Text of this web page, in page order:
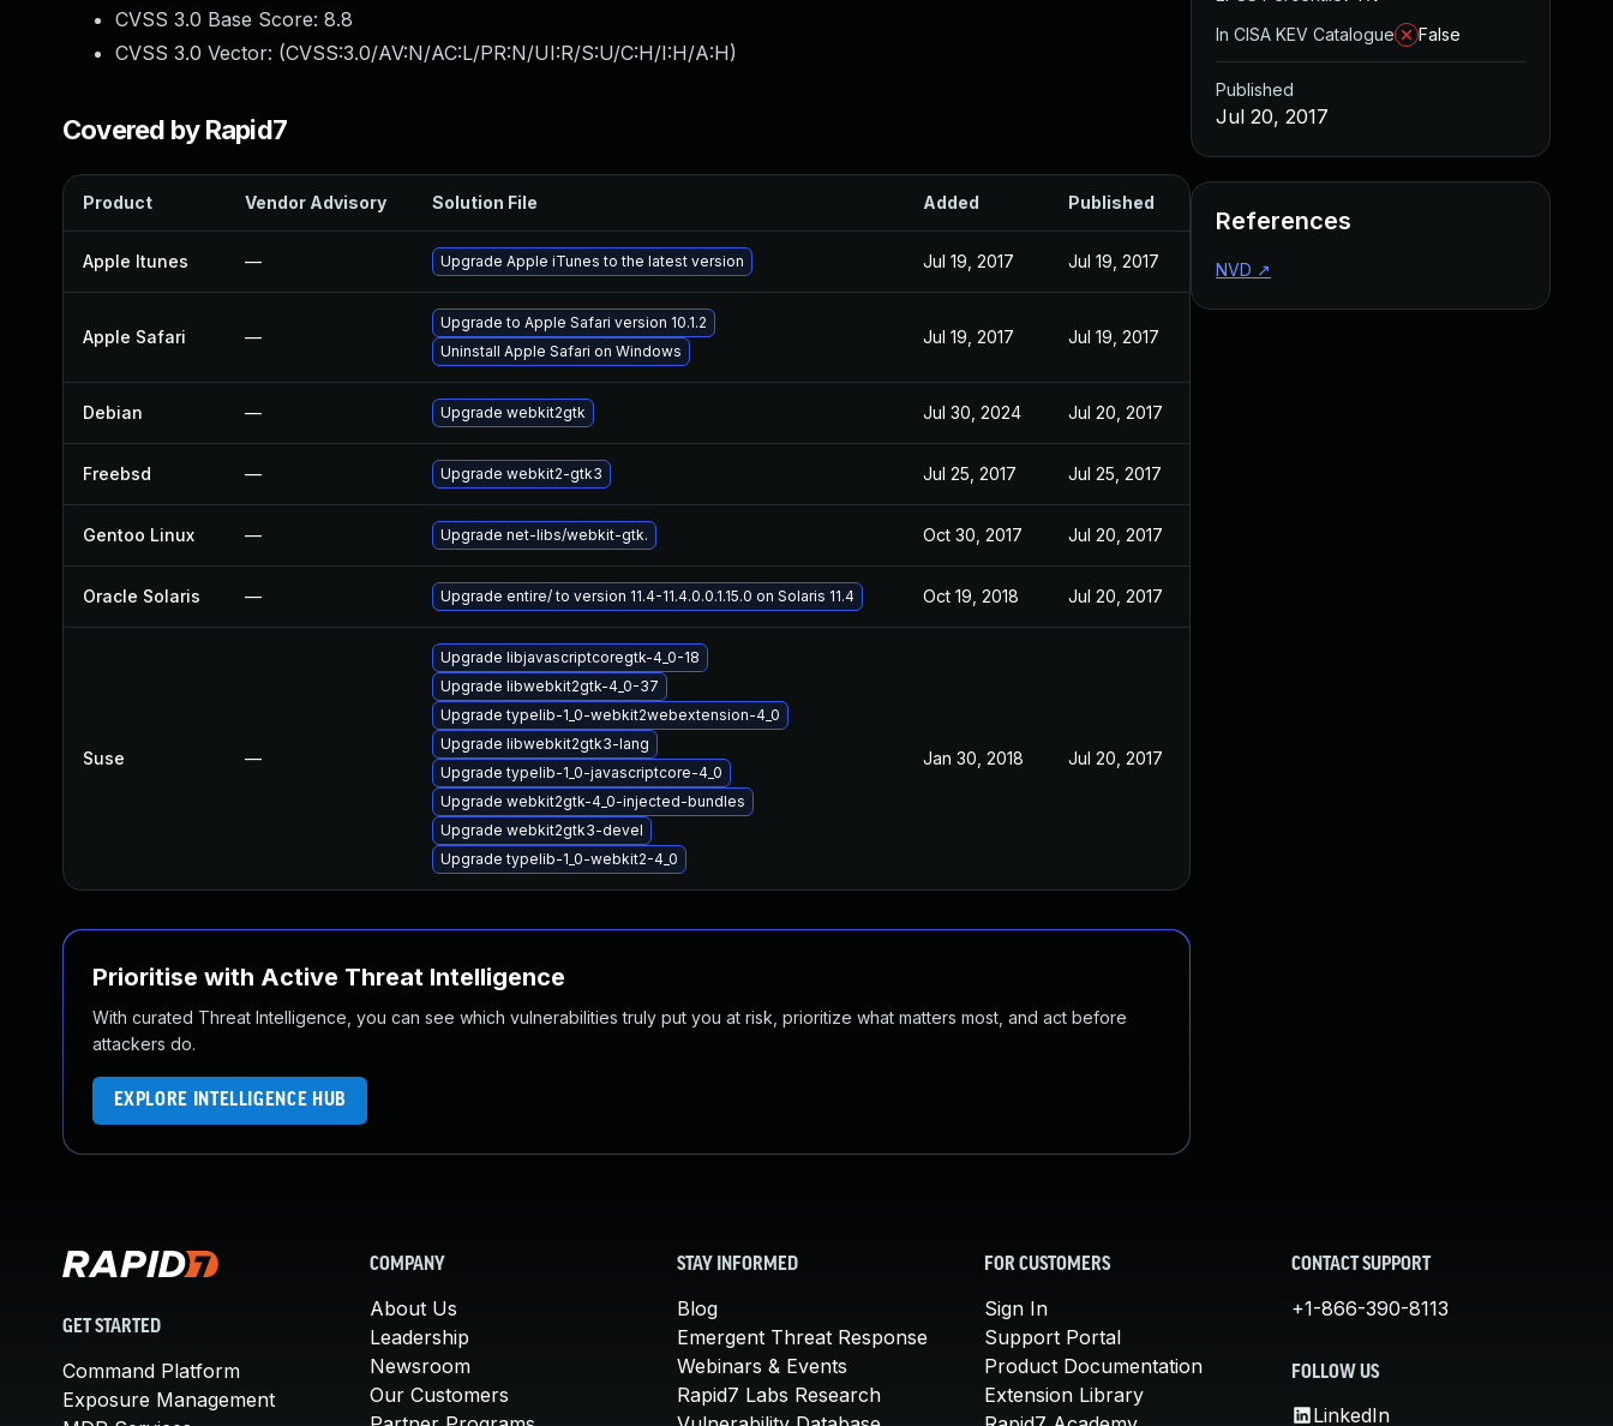
CVSS 3.0 Base Score: 8.8
CVSS 3.0 Vector: (CVSS:3.0/AV:N/AC:L/PR:N/UI:R/S:U/C:H/I:H/A:H)
Covered by Rapid7
Product Vendor Advisory Solution File Added Published
Apple Itunes — Upgrade Apple iTunes to the latest version Jul 19, 2017 Jul 19, 2017
Apple Safari —
Upgrade to Apple Safari version 10.1.2
Uninstall Apple Safari on Windows
Jul 19, 2017 Jul 19, 2017
Debian — Upgrade webkit2gtk Jul 30, 2024 Jul 20, 2017
Freebsd — Upgrade webkit2-gtk3 Jul 25, 2017 Jul 25, 2017
Gentoo Linux — Upgrade net-libs/webkit-gtk. Oct 30, 2017 Jul 20, 2017
Oracle Solaris — Upgrade entire/ to version 11.4-11.4.0.0.1.15.0 on Solaris 11.4 Oct 19, 2018 Jul 20, 2017
Suse —
Upgrade libjavascriptcoregtk-4_0-18
Upgrade libwebkit2gtk-4_0-37
Upgrade typelib-1_0-webkit2webextension-4_0
Upgrade libwebkit2gtk3-lang
Upgrade typelib-1_0-javascriptcore-4_0
Upgrade webkit2gtk-4_0-injected-bundles
Upgrade webkit2gtk3-devel
Upgrade typelib-1_0-webkit2-4_0
Jan 30, 2018 Jul 20, 2017
Prioritise with Active Threat Intelligence
With curated Threat Intelligence, you can see which vulnerabilities truly put you at risk, prioritize what matters most, and act before
attackers do.
EXPLORE INTELLIGENCE HUB
In CISA KEV Catalogue
False
Published
Jul 20, 2017
References
NVD ↗
GET STARTED
Command Platform
Exposure Management
COMPANY
About Us
Leadership
Newsroom
Our Customers
STAY INFORMED
Blog
Emergent Threat Response
Webinars & Events
Rapid7 Labs Research
FOR CUSTOMERS
Sign In
Support Portal
Product Documentation
Extension Library
CONTACT SUPPORT
+1-866-390-8113
FOLLOW US
LinkedIn